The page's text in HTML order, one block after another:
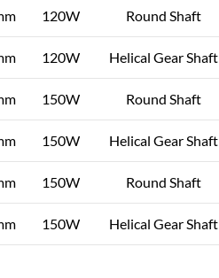
120W Round Shaft
120W Helical Gear Shaft
150W Round Shaft
150W Helical Gear Shaft
150W Round Shaft
150W Helical Gear Shaft